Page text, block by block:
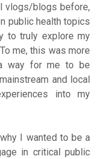
vlogs/blogs before,
public health topics
to truly explore my
me, this was more
a way for me to be
and local
into my
I wanted to be a
in critical public